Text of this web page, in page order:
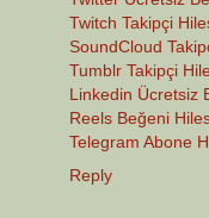
Twitch Takipçi
SoundCloud
Tumblr Takipçi
Linkedin Ücretsiz
Reels Beğeni
Telegram Abone
Reply